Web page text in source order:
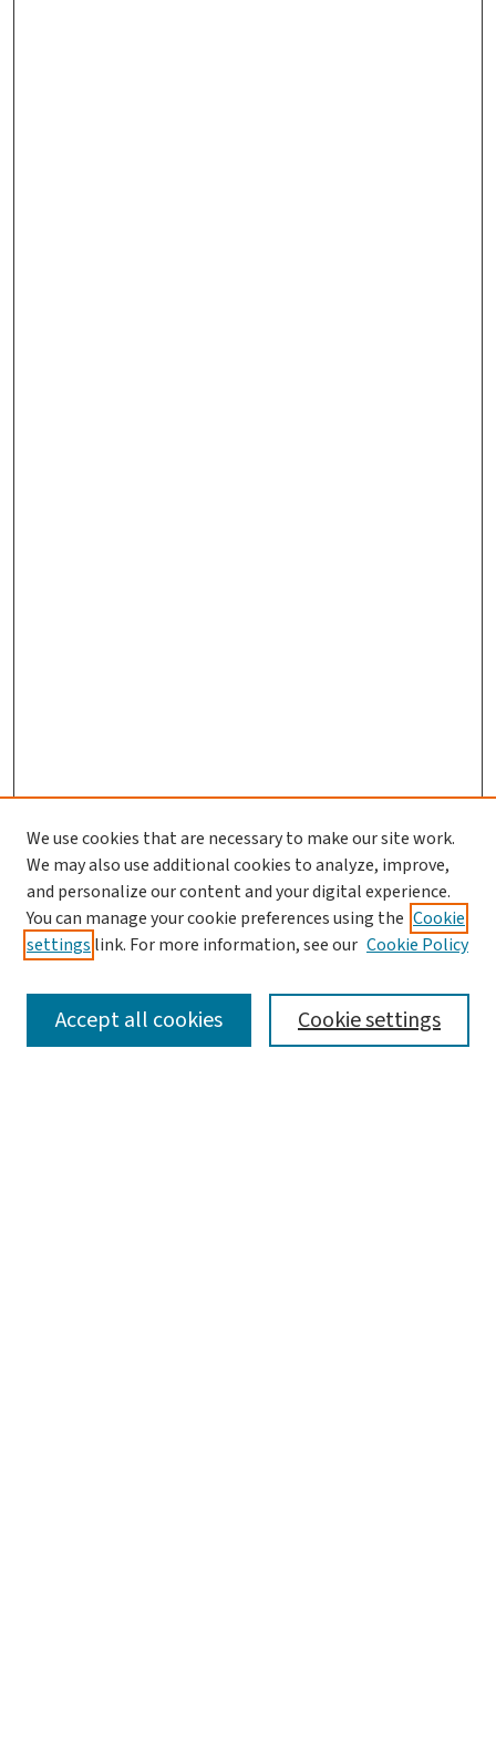
Search
Enter search terms:
We use cookies that are necessary to make our site work.
We may also use additional cookies to analyze, improve,
and personalize our content and your digital experience.
You can manage your cookie preferences using the Cookie
settings link. For more information, see our Cookie Policy
Cookie settings
Accept all cookies